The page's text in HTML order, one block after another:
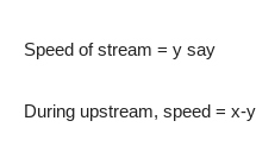
Speed of stream = y say
During upstream, speed =